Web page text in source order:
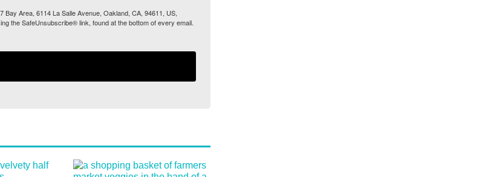
Area, 6114 La Salle Avenue, Oakland, CA, 94611, US,
the SafeUnsubscribe® link, found at the bottom of every email.